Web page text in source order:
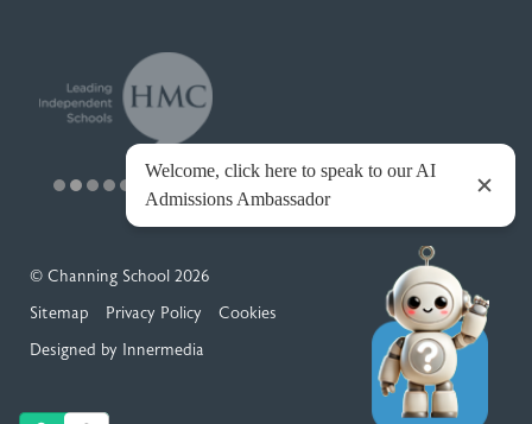
© Channing School 2026
Sitemap
Privacy Policy
Cookies
Designed by Innermedia